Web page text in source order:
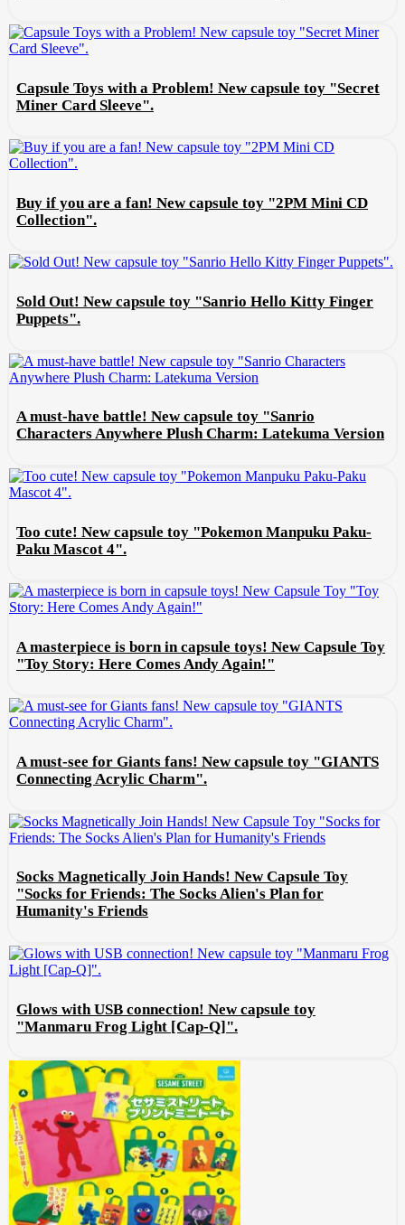
Capsule Toys with a Problem! New capsule toy "Secret
Miner Card Sleeve".
Buy if you are a fan! New capsule toy "2PM Mini CD
Collection".
Sold Out! New capsule toy "Sanrio Hello Kitty Finger
Puppets".
A must-have battle! New capsule toy "Sanrio
Characters Anywhere Plush Charm: Latekuma Version
Too cute! New capsule toy "Pokemon Manpuku Paku-
Paku Mascot 4".
A masterpiece is born in capsule toys! New Capsule Toy
"Toy Story: Here Comes Andy Again!"
A must-see for Giants fans! New capsule toy "GIANTS
Connecting Acrylic Charm".
Socks Magnetically Join Hands! New Capsule Toy
"Socks for Friends: The Socks Alien's Plan for
Humanity's Friends
Glows with USB connection! New capsule toy
"Manmaru Frog Light [Cap-Q]".